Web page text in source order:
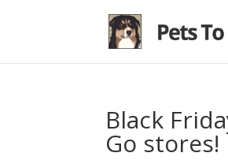
Black
Go stores!